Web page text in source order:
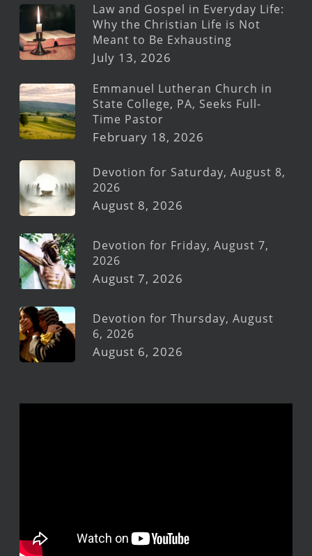
Law and Gospel in Everyday Life:
Why the Christian Life is Not
Meant to Be Exhausting
July 13, 2026
Emmanuel Lutheran Church in
State College, PA, Seeks Full-
Time Pastor
February 18, 2026
Devotion for Saturday, August 8,
2026
August 8, 2026
Devotion for Friday, August 7,
2026
August 7, 2026
Devotion for Thursday, August
6, 2026
August 6, 2026